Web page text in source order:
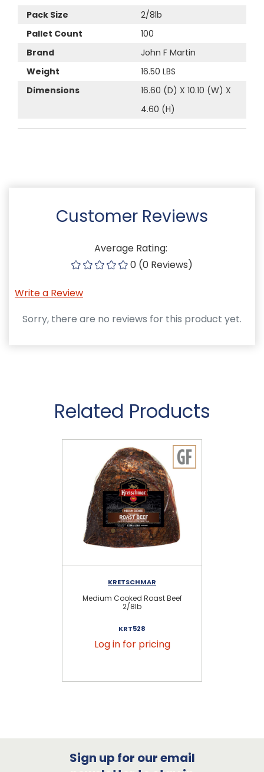
Pack Size
2/8lb
Pallet Count
100
Brand
John F Martin
Weight
16.50 LBS
Dimensions
16.60 (D) X 10.10 (W) X
4.60 (H)
Customer Reviews
Average Rating:
0 (0 Reviews)
Write a Review
Sorry, there are no reviews for this product yet.
Related Products
KRETSCHMAR
Medium Cooked Roast Beef
2/8lb
KRT528
Log in for pricing
Sign up for our email